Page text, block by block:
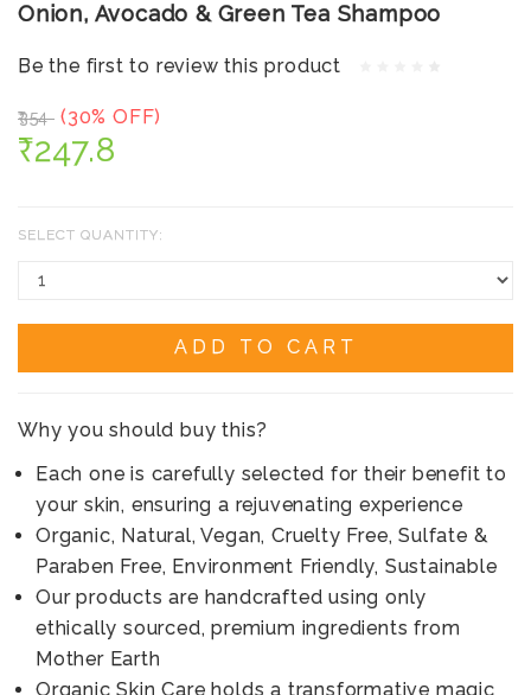
Onion, Avocado & Green Tea Shampoo
Be the first to review this product
₹354 (30% OFF)
₹247.8
SELECT QUANTITY:
ADD TO CART
Why you should buy this?
Each one is carefully selected for their benefit to
your skin, ensuring a rejuvenating experience
Organic, Natural, Vegan, Cruelty Free, Sulfate &
Paraben Free, Environment Friendly, Sustainable
Our products are handcrafted using only
ethically sourced, premium ingredients from
Mother Earth
Organic Skin Care holds a transformative magic